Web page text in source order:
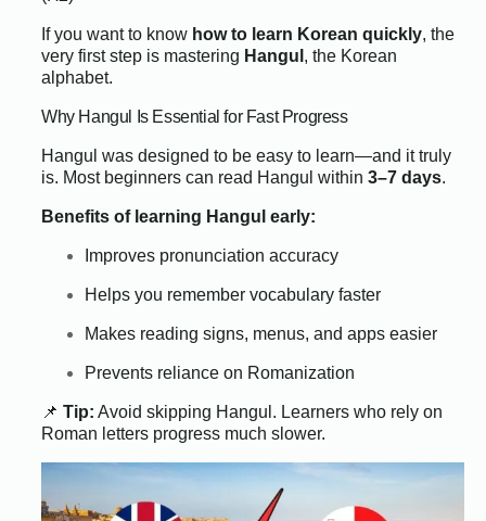
If you want to know how to learn Korean quickly, the
very first step is mastering Hangul , the Korean
alphabet.
Why Hangul Is Essential for Fast Progress
Hangul was designed to be easy to learn—and it truly
is. Most beginners can read Hangul within 3–7 days.
Benefits of learning Hangul early:
Improves pronunciation accuracy
Helps you remember vocabulary faster
Makes reading signs, menus, and apps easier
Prevents reliance on Romanization
📌 Tip: Avoid skipping Hangul. Learners who rely on
Roman letters progress much slower.